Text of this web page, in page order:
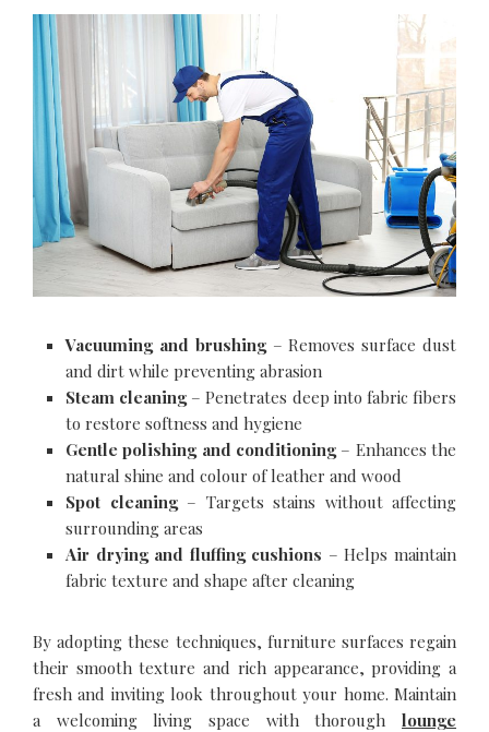
Vacuuming and brushing– Removes surface dust
and dirt while preventing abrasion
Steam cleaning – Penetrates deep into fabric fibers
to restore softness and hygiene
Gentle polishing and conditioning – Enhances the
natural shine and colour of leather and wood
Spot cleaning– Targets stains without affecting
surrounding areas
Air drying and fluffing cushions – Helps maintain
fabric texture and shape after cleaning
By adopting these techniques, furniture surfaces regain
their smooth texture and rich appearance, providing a
fresh and inviting look throughout your home. Maintain
a welcoming living space with thorough lounge